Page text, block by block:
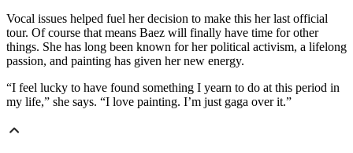
Vocal issues helped fuel her decision to make this her last official
tour. Of course that means Baez will finally have time for other
things. She has long been known for her political activism, a lifelong
passion, and painting has given her new energy.
“I feel lucky to have found something I yearn to do at this period in
my life,” she says. “I love painting. I’m just gaga over it.”